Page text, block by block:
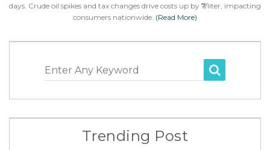
days. Crude oil spikes and tax changes drive costs up by ₹7/liter, impacting
consumers nationwide. (Read More)
Enter Any Keyword
Trending Post